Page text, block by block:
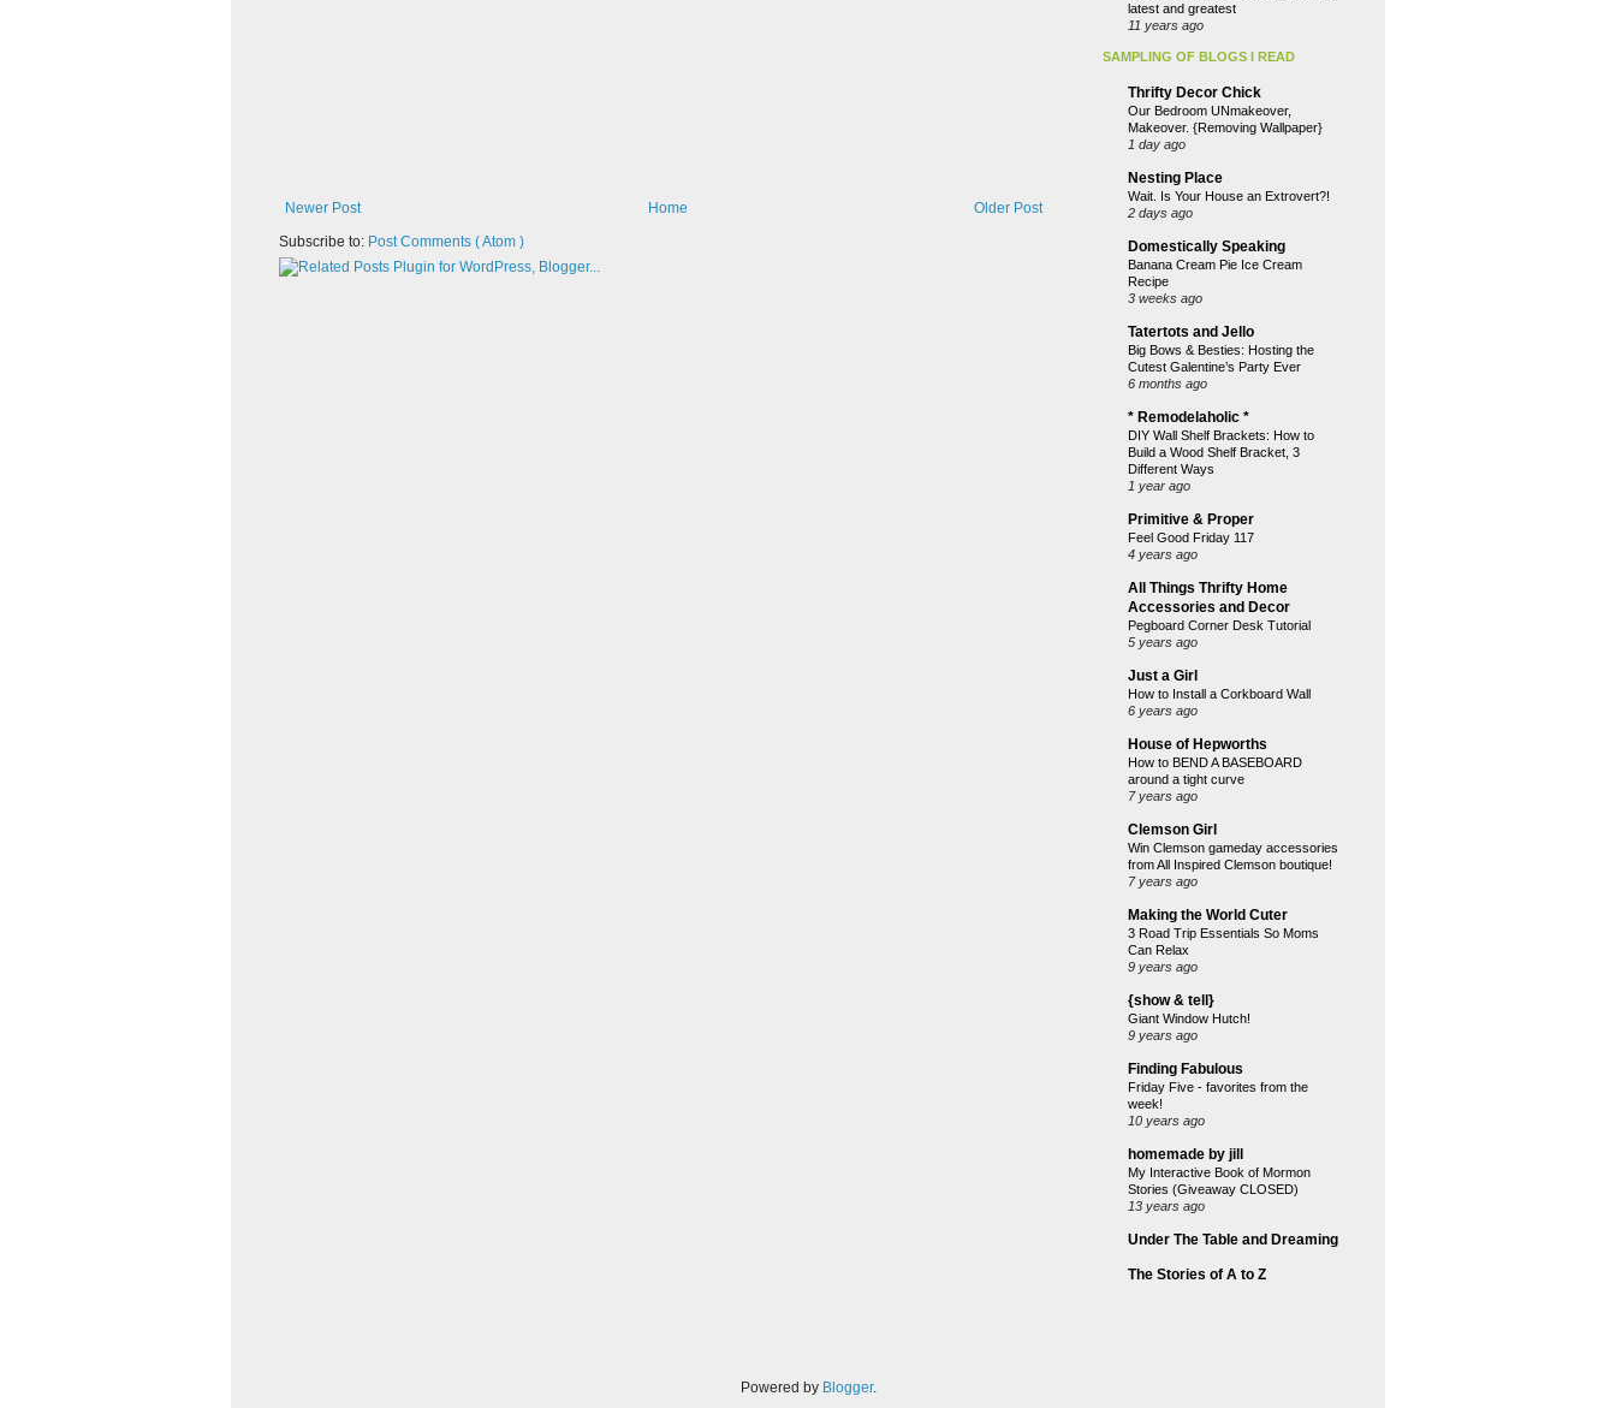
Newer Post Older Post
Home
Subscribe to: Post Comments ( Atom )
latest and greatest
11 years ago
SAMPLING OF BLOGS I READ
Thrifty Decor Chick
Our Bedroom UNmakeover,
Makeover. {Removing Wallpaper}
1 day ago
Nesting Place
Wait. Is Your House an Extrovert?!
2 days ago
Domestically Speaking
Banana Cream Pie Ice Cream
Recipe
3 weeks ago
Tatertots and Jello
Big Bows & Besties: Hosting the
Cutest Galentine’s Party Ever
6 months ago
* Remodelaholic *
DIY Wall Shelf Brackets: How to
Build a Wood Shelf Bracket, 3
Different Ways
1 year ago
Primitive & Proper
Feel Good Friday 117
4 years ago
All Things Thrifty Home
Accessories and Decor
Pegboard Corner Desk Tutorial
5 years ago
Just a Girl
How to Install a Corkboard Wall
6 years ago
House of Hepworths
How to BEND A BASEBOARD
around a tight curve
7 years ago
Clemson Girl
Win Clemson gameday accessories
from All Inspired Clemson boutique!
7 years ago
Making the World Cuter
3 Road Trip Essentials So Moms
Can Relax
9 years ago
{show & tell}
Giant Window Hutch!
9 years ago
Finding Fabulous
Friday Five - favorites from the
week!
10 years ago
homemade by jill
My Interactive Book of Mormon
Stories (Giveaway CLOSED)
13 years ago
Under The Table and Dreaming
The Stories of A to Z
Powered by Blogger.